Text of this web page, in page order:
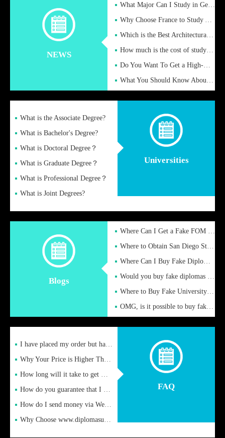
NEWS
What Major Can I Study in Germany for English Majors?
Why Choose France to Study Abroad? What are the Advantages of
Which is the Best Architectural Design University in the UK?
How much is the cost of studying in the UK for undergraduate
Do You Want To Get a High-Quality Fake Diploma Online?
What You Should Know About a Fake Diploma?
Universities
What is the Associate Degree?
What is Bachelor's Degree?
What is Doctoral Degree？
What is Graduate Degree？
What is Professional Degree？
What is Joint Degrees?
Blogs
Where Can I Get a Fake FOM Hochschule Diploma?
Where to Obtain San Diego State University Fake Diplom Online
Where Can I Buy Fake Diploma Certificate?
Would you buy fake diplomas just to get recognition
Where to Buy Fake University of Alabama Diplomas Online
OMG, is it possible to buy fake diplomas online to find a job
FAQ
I have placed my order but have not received it or heard from
Why Your Price is Higher Than Peer Prices
How long will it take to get my certificate after remittance
How do you guarantee that I can receive the certificate
How do I send money via Western Union?
Why Choose www.diplomasupplier.com